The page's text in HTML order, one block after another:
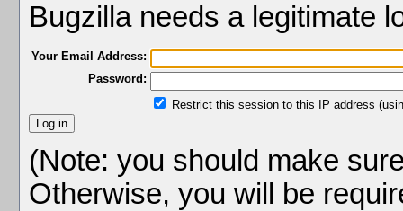
Bugzilla needs a legitimate
Your Email Address:
Password:
Restrict this session to this IP address
(Note: you should make
Otherwise, you will be